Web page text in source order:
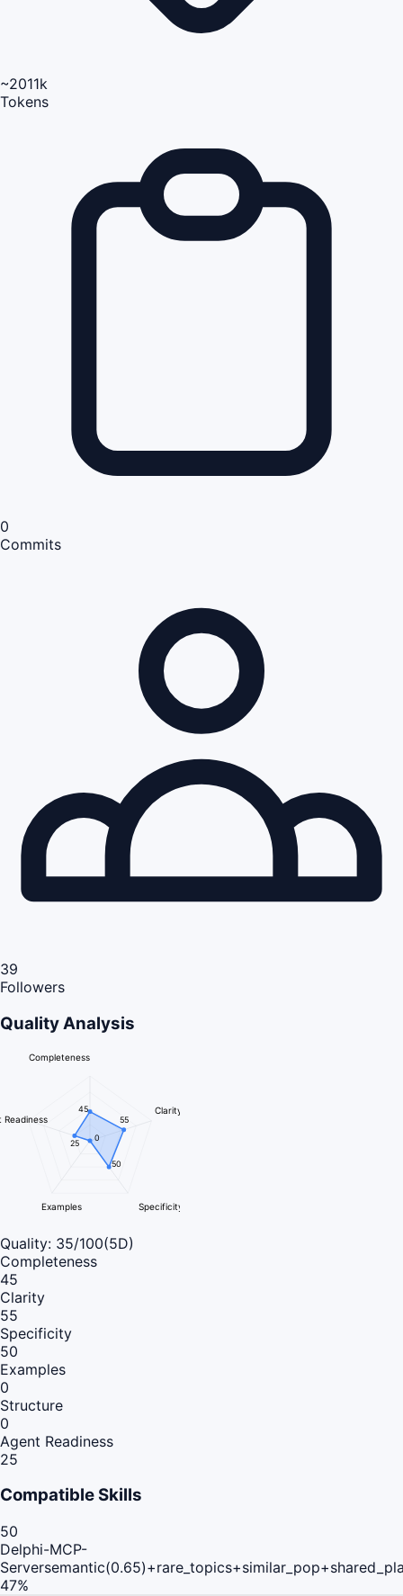
~2011k
Tokens
0
Commits
39
Followers
Quality Analysis
Completeness
Clarity
Specificity
Examples
Readiness
45
55
50
0
25
Quality: 35/100(5D)
Completeness
45
Clarity
55
Specificity
50
Examples
0
Structure
0
Agent Readiness
25
Compatible Skills
50
Delphi-MCP-
Server
47%